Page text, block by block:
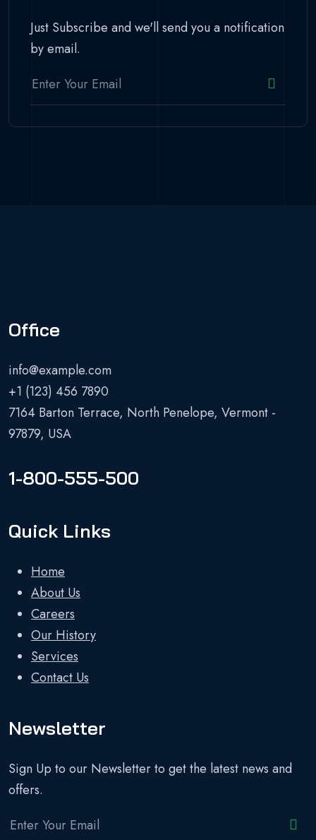
Just Subscribe and we'll send you a notification
by email.
Office
info@example.com
+1 (123) 456 7890
7164 Barton Terrace, North Penelope, Vermont -
97879, USA
1-800-555-500
Quick Links
Home
About Us
Careers
Our History
Services
Contact Us
Newsletter
Sign Up to our Newsletter to get the latest news and
offers.